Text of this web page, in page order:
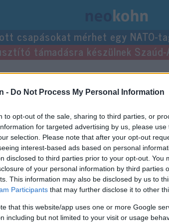
- Do Not Process My Personal Information
to opt-out of the sale, sharing to third parties, or
for targeted advertising by us, please
selection. Please note that after your opt-out
interest-based ads based on personal
disclosed to third parties prior to your opt-out. You
of your personal information by third parties
This information may also be disclosed by us to
Participants that may further disclose it to other
that this website/app uses one or more Google
including but not limited to your visit or usage
csapásokat mérhet egy NATO-
támadásra készülnek Szaúd-